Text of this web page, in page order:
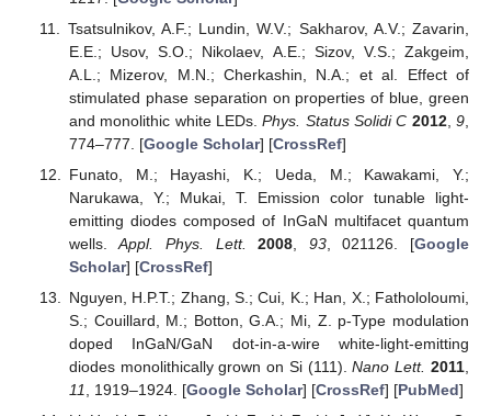
Tsatsulnikov, A.F.; Lundin, W.V.; Sakharov, A.V.; Zavarin,
E.E.; Usov, S.O.; Nikolaev, A.E.; Sizov, V.S.; Zakgeim,
A.L.; Mizerov, M.N.; Cherkashin, N.A.; et al. Effect of
stimulated phase separation on properties of blue, green
and monolithic white LEDs.Phys. Status Solidi C 2012,9
774–777. [Google Scholar] [CrossRef]
Funato, M.; Hayashi, K.; Ueda, M.; Kawakami, Y.;
Narukawa, Y.; Mukai, T. Emission color tunable light-
emitting diodes composed of InGaN multifacet quantum
wells.Appl. Phys. Lett. 2008 93, 021126. [Google
Scholar] [CrossRef]
Nguyen, H.P.T.; Zhang, S.; Cui, K.; Han, X.; Fathololoumi,
S.; Couillard, M.; Botton, G.A.; Mi, Z. p-Type modulation
doped InGaN/GaN dot-in-a-wire white-light-emitting
diodes monolithically grown on Si (111).Nano Lett. 2011
11
, 1919–1924. [Google Scholar] [CrossRef] [PubMed]